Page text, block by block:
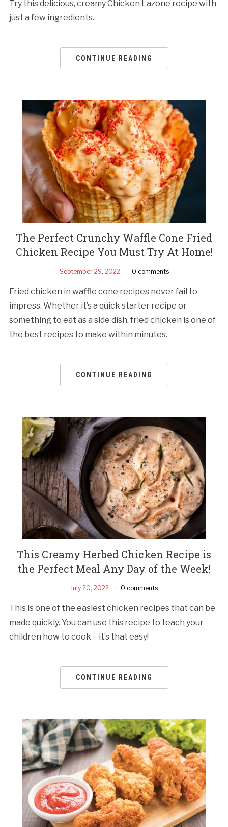
Try this delicious, creamy Chicken Lazone recipe with
just a few ingredients.
CONTINUE READING
The Perfect Crunchy Waffle Cone Fried
Chicken Recipe You Must Try At Home!
September 29, 2022 0 comments
Fried chicken in waffle cone recipes never fail to
impress. Whether it’s a quick starter recipe or
something to eat as a side dish, fried chicken is one of
the best recipes to make within minutes.
CONTINUE READING
This Creamy Herbed Chicken Recipe is
the Perfect Meal Any Day of the Week!
July 20, 2022 0 comments
This is one of the easiest chicken recipes that can be
made quickly. You can use this recipe to teach your
children how to cook – it’s that easy!
CONTINUE READING